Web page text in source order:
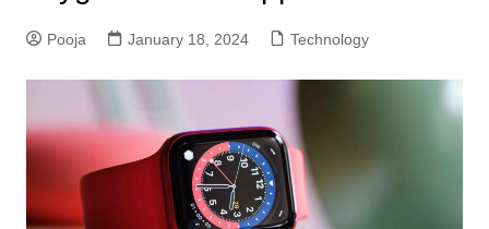
Pooja January 18, 2024 Technology